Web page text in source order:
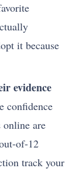
it because
evidence
confidence
online are
of-12
track your